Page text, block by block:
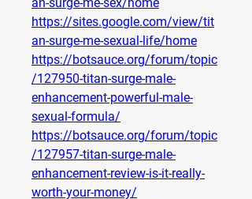
https://sites.google.com/view/tit
an-surge-me-sexual-life/home
https://botsauce.org/forum/topic
/127950-titan-surge-male-
enhancement-powerful-male-
sexual-formula/
https://botsauce.org/forum/topic
/127957-titan-surge-male-
enhancement-review-is-it-really-
worth-your-money/